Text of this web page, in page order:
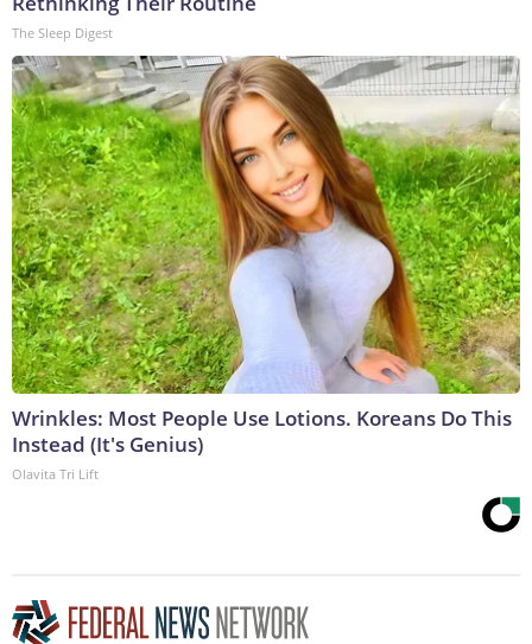
The Sleep Digest
Wrinkles: Most People Use Lotions. Koreans Do This
Instead (It's Genius)
Olavita Tri Lift